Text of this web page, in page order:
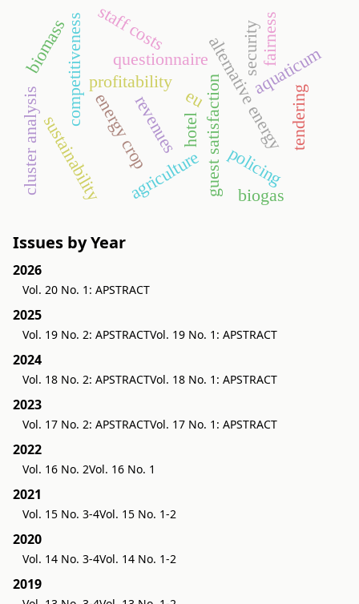
alternative energy
energy crop
profitability
competitiveness
hotel
aquaticum
questionnaire
guest satisfaction
agriculture
revenues
security
policing
sustainability tendering
cluster analysis
staff costs
biomass
biogas
fairness
eu
Issues by Year
2026
Vol. 20 No. 1: APSTRACT
2025
Vol. 19 No. 2: APSTRACTVol. 19 No. 1: APSTRACT
2024
Vol. 18 No. 2: APSTRACTVol. 18 No. 1: APSTRACT
2023
Vol. 17 No. 2: APSTRACTVol. 17 No. 1: APSTRACT
2022
Vol. 16 No. 2Vol. 16 No. 1
2021
Vol. 15 No. 3-4Vol. 15 No. 1-2
2020
Vol. 14 No. 3-4Vol. 14 No. 1-2
2019